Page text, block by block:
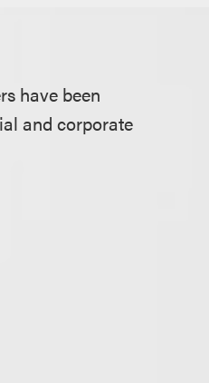
have been
and corporate